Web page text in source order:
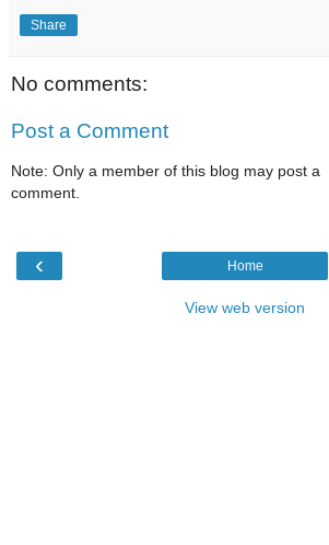
Share
No comments:
Post a Comment
Note: Only a member of this blog may post a
comment.
‹ Home
View web version